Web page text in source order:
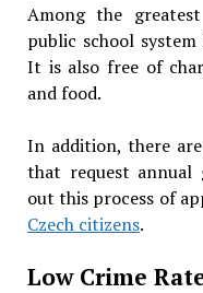
Among the
public school
It is also free of
and food.
In addition, there
that request annual
out this process of
Czech citizens.
Low Crime